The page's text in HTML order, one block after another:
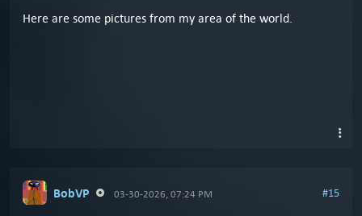
Here are some pictures from my area of the world.
BobVP 03-30-2026, 07:24 PM #15